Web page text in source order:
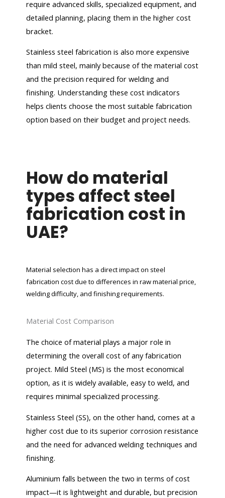
require advanced skills, specialized equipment, and
detailed planning, placing them in the higher cost
bracket.
Stainless steel fabrication is also more expensive
than mild steel, mainly because of the material cost
and the precision required for welding and
finishing. Understanding these cost indicators
helps clients choose the most suitable fabrication
option based on their budget and project needs.
How do material
types affect steel
fabrication cost in
UAE?
Material selection has a direct impact on steel
fabrication cost due to differences in raw material price,
welding difficulty, and finishing requirements.
Material Cost Comparison
The choice of material plays a major role in
determining the overall cost of any fabrication
project. Mild Steel (MS) is the most economical
option, as it is widely available, easy to weld, and
requires minimal specialized processing.
Stainless Steel (SS), on the other hand, comes at a
higher cost due to its superior corrosion resistance
and the need for advanced welding techniques and
finishing.
Aluminium falls between the two in terms of cost
impact—it is lightweight and durable, but precision